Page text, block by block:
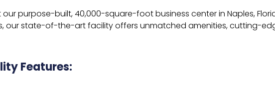
purpose-built, 40,000-square-foot business center in Naples,
our state-of-the-art facility offers unmatched amenities, cutting-
Features: